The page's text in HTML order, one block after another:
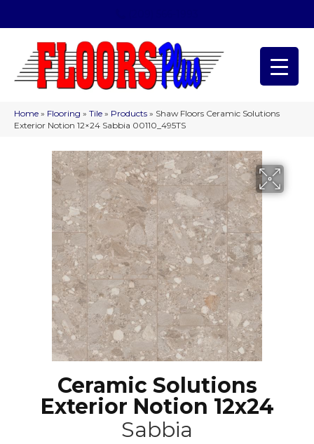
Home » Flooring » Tile » Products » Shaw Floors Ceramic Solutions
Exterior Notion 12×24 Sabbia 00110_495TS
Ceramic Solutions
Exterior Notion 12x24
Sabbia